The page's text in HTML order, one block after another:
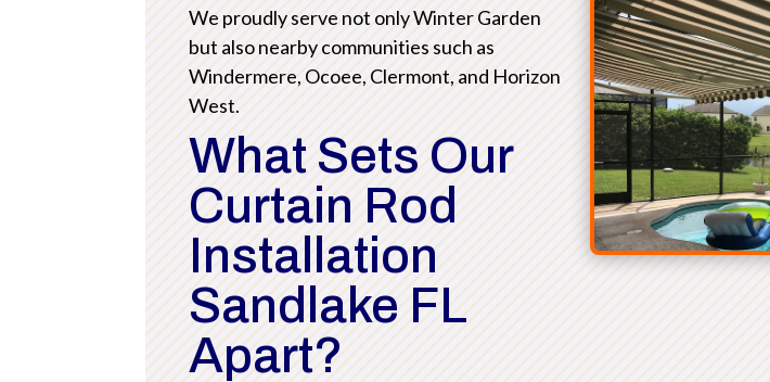
We proudly serve not only Winter Garden
but also nearby communities such as
Windermere, Ocoee, Clermont, and Horizon
West.
What Sets Our
Curtain Rod
Installation
Sandlake FL
Apart?